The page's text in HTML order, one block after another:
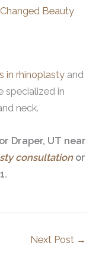
Beauty
in rhinoplasty and
specialized in
neck.
Draper, UT near
consultationor
Next Post →